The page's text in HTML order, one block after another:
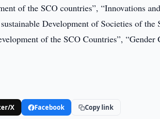
of the SCO countries”, “Innovations
Development of Societies of
of the SCO Countries”,
X Facebook Copy link